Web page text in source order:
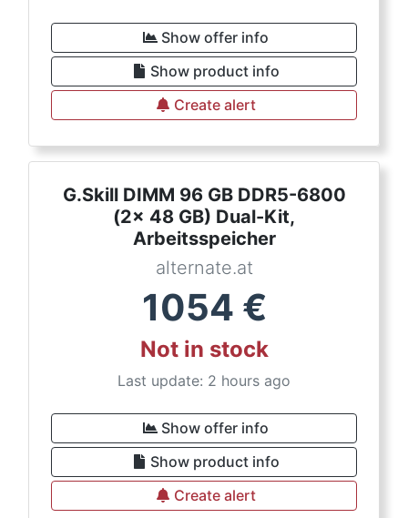
Show offer info
Show product info
Create alert
G.Skill DIMM 96 GB DDR5-6800
(2x 48 GB) Dual-Kit,
Arbeitsspeicher
alternate.at
1054 €
Not in stock
Last update: 2 hours ago
Show offer info
Show product info
Create alert